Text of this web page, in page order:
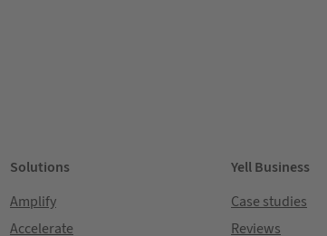
Solutions
Amplify
Accelerate
Yell Business
Case studies
Reviews